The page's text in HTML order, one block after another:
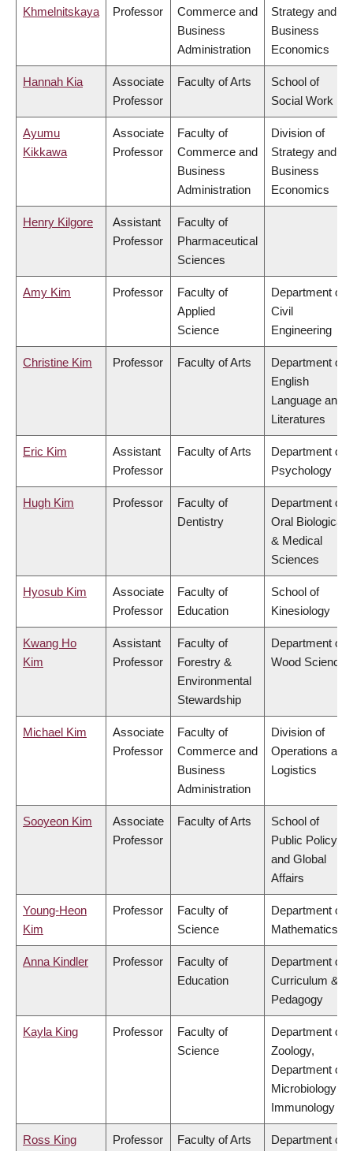
Khmelnitskaya Professor
Commerce and
Business
Administration
Strategy and
Business
Economics
Hannah Kia
Associate
Professor
Faculty of Arts
School of
Social Work
Ayumu
Kikkawa
Associate
Professor
Faculty of
Commerce and
Business
Administration
Division of
Strategy and
Business
Economics
Henry Kilgore
Assistant
Professor
Faculty of
Pharmaceutical
Sciences
Amy Kim Professor
Faculty of
Applied
Science
Department of
Civil
Engineering
Christine Kim Professor Faculty of Arts
Department of
English
Language and
Literatures
Eric Kim
Assistant
Professor
Faculty of Arts
Department of
Psychology
Hugh Kim Professor
Faculty of
Dentistry
Department of
Oral Biological
& Medical
Sciences
Hyosub Kim
Associate
Professor
Faculty of
Education
School of
Kinesiology
Kwang Ho
Kim
Assistant
Professor
Faculty of
Forestry &
Environmental
Stewardship
Department of
Wood Science
Michael Kim
Associate
Professor
Faculty of
Commerce and
Business
Administration
Division of
Operations and
Logistics
Sooyeon Kim
Associate
Professor
Faculty of Arts
School of
Public Policy
and Global
Affairs
Young-Heon
Kim
Professor
Faculty of
Science
Department of
Mathematics
Anna Kindler Professor
Faculty of
Education
Department of
Curriculum &
Pedagogy
Kayla King Professor
Faculty of
Science
Department of
Zoology,
Department of
Microbiology &
Immunology
Ross King Professor Faculty of Arts
Department of